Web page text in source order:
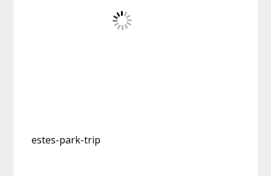
estes-park-trip